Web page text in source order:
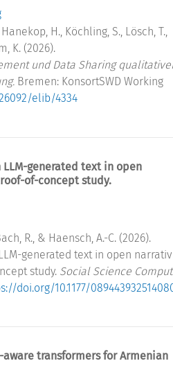
H., Köchling, S., Lösch, T.,
K. (2026).
und Data Sharing
Bremen: KonsortSWD Working
elib/4334
generated text in open
of-concept study.
R., & Haensch, A.-C. (2026).
generated text in open
study. Social Science
doi.org/10.1177/
transformers for Armenian